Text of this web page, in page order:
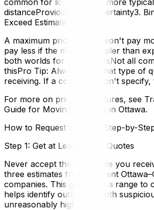
distanceProvides budget certainty3.
Exceed Estimate
A maximum price — you won't pay
pay less if the move is simpler than
both worlds for consumersNot all
thisPro Tip: Always ask what type of
receiving. If a company won't specify,
For more on pricing structures, see
Guide for Moving Services in Ottawa.
How to Request a Quote: Step-by-
Step 1: Get at Least Three Quotes
Never accept the first quote you
three estimates from different
companies. This gives you a range to
helps identify outliers — both
unreasonably high.